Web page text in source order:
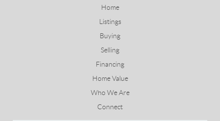
Home
Listings
Buying
Selling
Financing
Home Value
Who We Are
Connect